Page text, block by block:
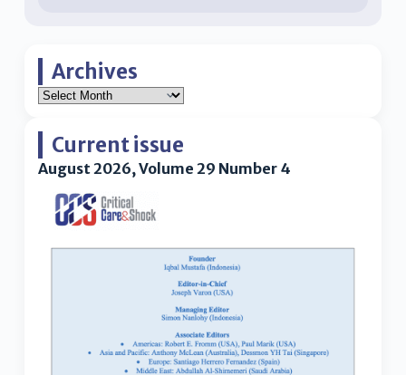
Archives
Current issue
August 2026, Volume 29 Number 4